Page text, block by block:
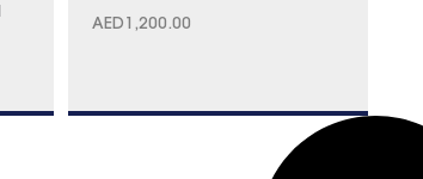
AED 1,200.00